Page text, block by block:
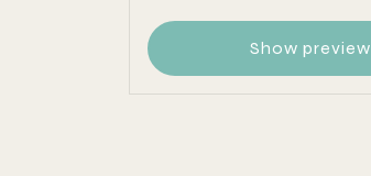
Show preview